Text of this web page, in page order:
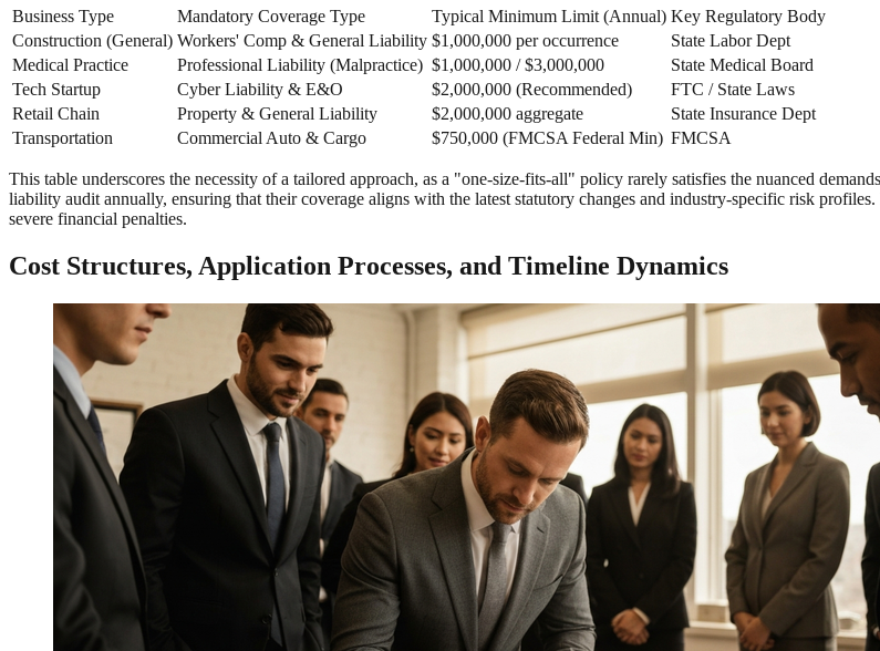
Business Type Mandatory Coverage Type Typical Minimum Limit (Annual) Key Regulatory Body
Construction (General) Workers' Comp & General Liability $1,000,000 per occurrence
State Labor Dept
Medical Practice
Professional Liability (Malpractice) $1,000,000 / $3,000,000
State Medical Board
Tech Startup
Cyber Liability & E&O $2,000,000 (Recommended)
FTC / State Laws
Retail Chain
Property & General Liability $2,000,000 aggregate
State Insurance Dept
Transportation
Commercial Auto & Cargo $750,000 (FMCSA Federal Min) FMCSA
This table underscores the necessity of a tailored approach, as a "one-size-fits-all" policy rarely satisfies the nuanced
liability audit annually, ensuring that their coverage aligns with the latest statutory changes and industry-specific risk
severe financial penalties.
Cost Structures, Application Processes, and Timeline Dynamics